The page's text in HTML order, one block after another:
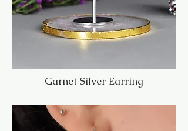
Garnet Silver Earring